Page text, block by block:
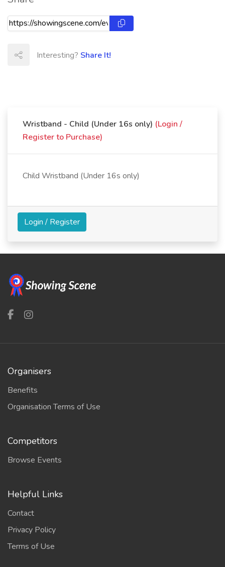
Wristband - Child (Under 16s only) (Login /
Register to Purchase)
Child Wristband (Under 16s only)
Login / Register
Interesting? Share It!
Organisers
Benefits
Organisation Terms of Use
Competitors
Browse Events
Helpful Links
Contact
Privacy Policy
Terms of Use